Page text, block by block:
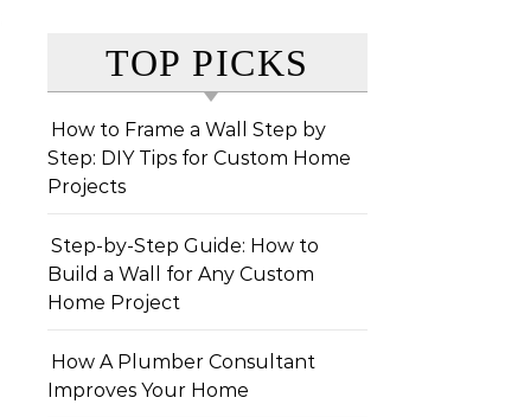
TOP PICKS
How to Frame a Wall Step by
Step: DIY Tips for Custom Home
Projects
Step-by-Step Guide: How to
Build a Wall for Any Custom
Home Project
How A Plumber Consultant
Improves Your Home